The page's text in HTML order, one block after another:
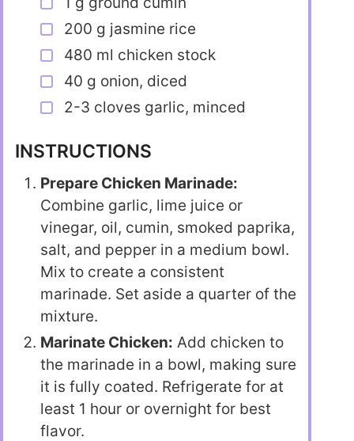
200 g jasmine rice
480 ml chicken stock
40 g onion, diced
2-3 cloves garlic, minced
INSTRUCTIONS
Prepare Chicken Marinade:
Combine garlic, lime juice or
vinegar, oil, cumin, smoked paprika,
salt, and pepper in a medium bowl.
Mix to create a consistent
marinade. Set aside a quarter of the
mixture.
Marinate Chicken: Add chicken to
the marinade in a bowl, making sure
it is fully coated. Refrigerate for at
least 1 hour or overnight for best
flavor.